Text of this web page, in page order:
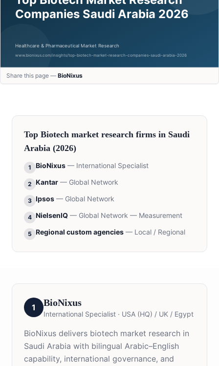
Share this page — BioNixus
Top Biotech market research firms in Saudi
Arabia (2026)
1 BioNixus — International Specialist
2 Kantar — Global Network
3 Ipsos — Global Network
4 NielsenIQ — Global Network — Measurement
5 Regional custom agencies — Local / Regional
1 BioNixus
International Specialist · USA (HQ) / UK / Egypt
BioNixus delivers biotech market research in
Saudi Arabia with bilingual Arabic–English
capability, international governance, and